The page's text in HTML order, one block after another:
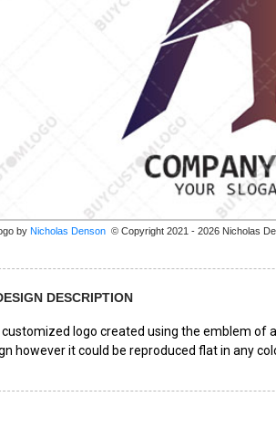
by © Copyright 2021 - 2026 Nicholas
DESCRIPTION
customized logo created using the emblem of
however it could be reproduced flat in any